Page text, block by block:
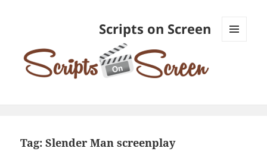
Scripts on Screen
Tag:Slender Man screenplay